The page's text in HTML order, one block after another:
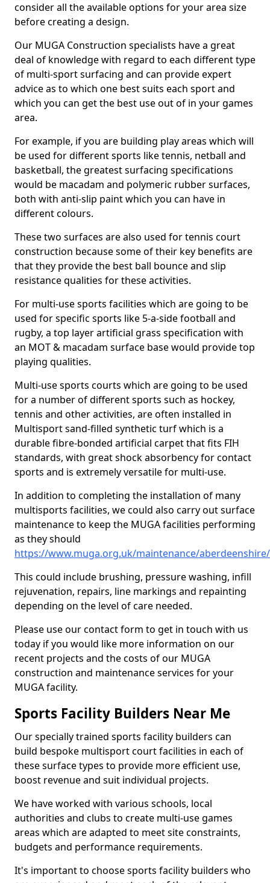
consider all the available options for your area size
before creating a design.
Our MUGA Construction specialists have a great
deal of knowledge with regard to each different type
of multi-sport surfacing and can provide expert
advice as to which one best suits each sport and
which you can get the best use out of in your games
area.
For example, if you are building play areas which will
be used for different sports like tennis, netball and
basketball, the greatest surfacing specifications
would be macadam and polymeric rubber surfaces,
both with anti-slip paint which you can have in
different colours.
These two surfaces are also used for tennis court
construction because some of their key benefits are
that they provide the best ball bounce and slip
resistance qualities for these activities.
For multi-use sports facilities which are going to be
used for specific sports like 5-a-side football and
rugby, a top layer artificial grass specification with
an MOT & macadam surface base would provide top
playing qualities.
Multi-use sports courts which are going to be used
for a number of different sports such as hockey,
tennis and other activities, are often installed in
Multisport sand-filled synthetic turf which is a
durable fibre-bonded artificial carpet that fits FIH
standards, with great shock absorbency for contact
sports and is extremely versatile for multi-use.
In addition to completing the installation of many
multisports facilities, we could also carry out surface
maintenance to keep the MUGA facilities performing
as they should
https://www.muga.org.uk/maintenance/
This could include brushing, pressure washing, infill
rejuvenation, repairs, line markings and repainting
depending on the level of care needed.
Please use our contact form to get in touch with us
today if you would like more information on our
recent projects and the costs of our MUGA
construction and maintenance services for your
MUGA facility.
Sports Facility Builders Near Me
Our specially trained sports facility builders can
build bespoke multisport court facilities in each of
these surface types to provide more efficient use,
boost revenue and suit individual projects.
We have worked with various schools, local
authorities and clubs to create multi-use games
areas which are adapted to meet site constraints,
budgets and performance requirements.
It's important to choose sports facility builders who